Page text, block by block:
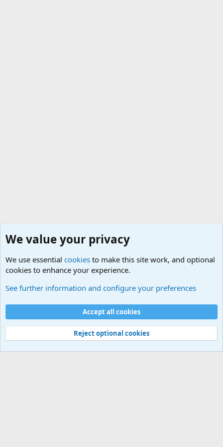
Cookies
Contact us
Terms and rules Privacy policy
Help
©
Military Quotes and Mottos
We value your privacy
We use essential cookies to make this site work, and optional
cookies to enhance your experience.
See further information and configure your preferences
Accept all cookies
Reject optional cookies